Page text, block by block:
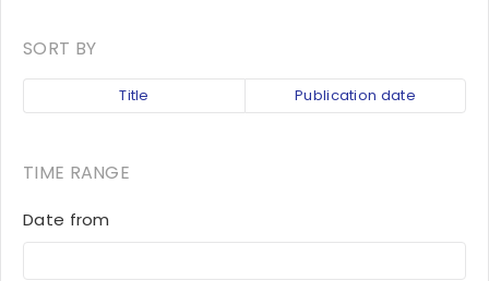
SORT BY
Title Publication date
TIME RANGE
Date from